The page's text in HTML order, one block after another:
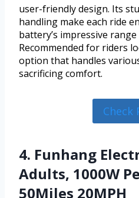
user-friendly design. Its
handling make each ride
battery’s impressive
Recommended for riders
option that handles
sacrificing comfort.
Check
4. Funhang
Adults, 1000W
50Miles 20MPH